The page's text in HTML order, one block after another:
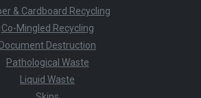
& Cardboard Recycling
Co-Mingled Recycling
Document Destruction
Pathological Waste
Liquid Waste